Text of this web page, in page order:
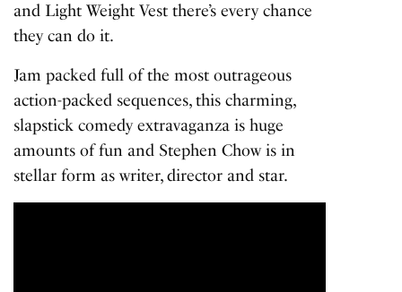
and Light Weight Vest there’s every chance
they can do it.
Jam packed full of the most outrageous
action-packed sequences, this charming,
slapstick comedy extravaganza is huge
amounts of fun and Stephen Chow is in
stellar form as writer, director and star.